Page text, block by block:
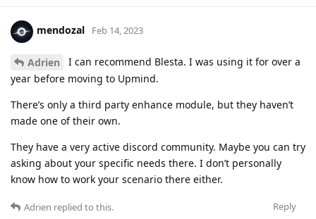
mendozal Feb 14, 2023
Adrien
I can recommend Blesta. I was using it for over a
year before moving to Upmind.
There’s only a third party enhance module, but they haven’t
made one of their own.
They have a very active discord community. Maybe you can try
asking about your specific needs there. I don’t personally
know how to work your scenario there either.
Reply
Adrien replied to this.